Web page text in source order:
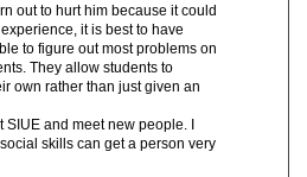
out to hurt him because it could
it is best to have
to figure out most problems on
They allow students to
own rather than just given an
SIUE and meet new people. I
skills can get a person very